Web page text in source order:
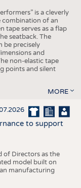
is a cleverly
combination of an
tape serves as a flap
seatback. The
be precisely
and
non-elastic tape
points and silent
MORE
to support
of Directors as the
model built on
manufacturing